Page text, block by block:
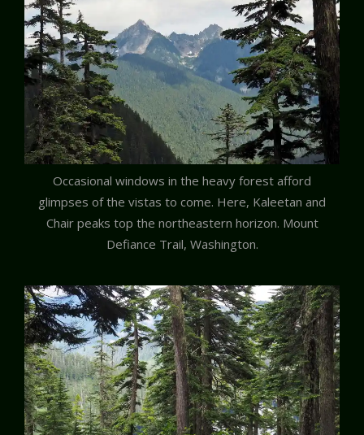
Occasional windows in the heavy forest afford
glimpses of the vistas to come. Here, Kaleetan and
Chair peaks top the northeastern horizon. Mount
Defiance Trail, Washington.